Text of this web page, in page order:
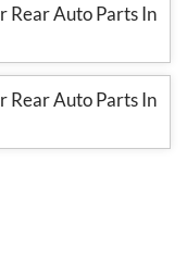
Rear Auto Parts In
Rear Auto Parts In